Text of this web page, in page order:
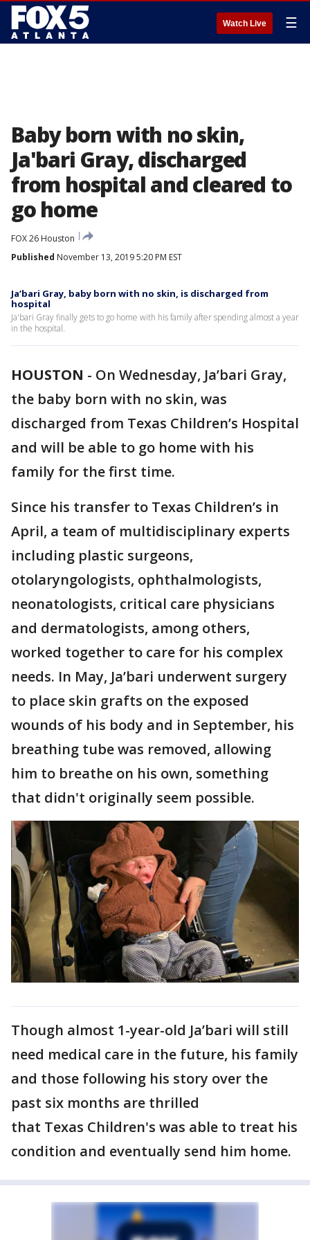
Watch Live ☰
Baby born with no skin,
Ja'bari Gray, discharged
from hospital and cleared to
go home
FOX 26 Houston
Published November 13, 2019 5:20 PM EST
Ja’bari Gray, baby born with no skin, is discharged from
hospital
Ja'bari Gray finally gets to go home with his family after spending almost a year
in the hospital.
HOUSTON - On Wednesday, Ja’bari Gray,
the baby born with no skin, was
discharged from Texas Children’s Hospital
and will be able to go home with his
family for the first time.
Since his transfer to Texas Children’s in
April, a team of multidisciplinary experts
including plastic surgeons,
otolaryngologists, ophthalmologists,
neonatologists, critical care physicians
and dermatologists, among others,
worked together to care for his complex
needs. In May, Ja’bari underwent surgery
to place skin grafts on the exposed
wounds of his body and in September, his
breathing tube was removed, allowing
him to breathe on his own, something
that didn't originally seem possible.
Though almost 1-year-old Ja’bari will still
need medical care in the future, his family
and those following his story over the
past six months are thrilled
that Texas Children's was able to treat his
condition and eventually send him home.